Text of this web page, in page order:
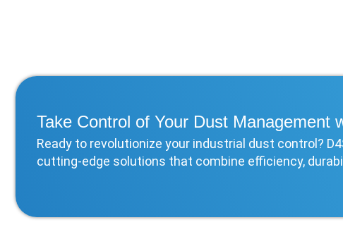
Take Control of Your Dust Management
Ready to revolutionize your industrial dust control?
cutting-edge solutions that combine efficiency,